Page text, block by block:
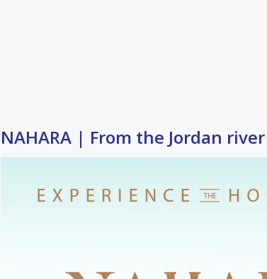
NAHARA | From the Jordan river